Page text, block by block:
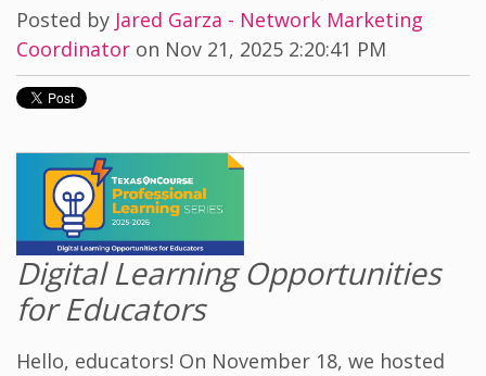
Posted by Jared Garza - Network Marketing
Coordinator on Nov 21, 2025 2:20:41 PM
Digital Learning Opportunities
for Educators
Hello, educators! On November 18, we hosted